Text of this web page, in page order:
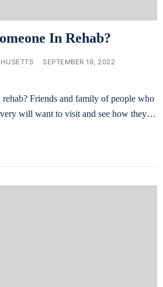
In Rehab?
SEPTEMBER 19, 2022
Friends and family of people who
will want to visit and see how they…